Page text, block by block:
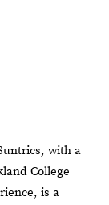
with a
College
is a